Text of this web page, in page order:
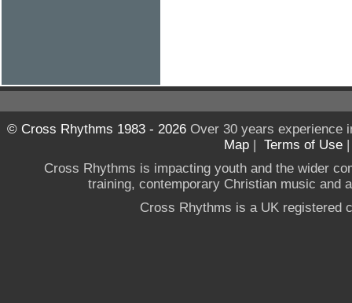
© Cross Rhythms 1983 - 2026Over 30 years experience
Map | Terms of Use
Cross Rhythms is impacting youth and the wider
training, contemporary Christian music and
Cross Rhythms is a UK registered